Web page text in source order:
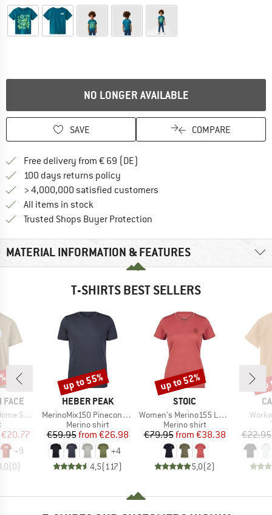
NO LONGER AVAILABLE
SAVE COMPARE
Free delivery from € 69 (DE)
100 days returns policy
> 4,000,000 satisfied customers
All items in stock
Trusted Shops Buyer Protection
MATERIAL INFORMATION & FEATURES
T-SHIRTS BEST SELLERS
FACE
Sleeve
group
Price
€20.77
+9
(0)
BRAND
HEBER PEAK
Item(s)
MerinoMix150 PineconeHe. II T-Shirt
Product group
Merino shirt
Price
€59.95 Reduced Price
from €26.98
+4
4,5(117)
Discount
up to 55%
BRAND
STOIC
Item(s)
Women's Merino155 LaholmSt. T-Shirt Daisy Flower
Product group
Merino shirt
Price
€79.95 Reduced Price
from €38.38
5,0(2)
Discount
up to 52%
€22.95